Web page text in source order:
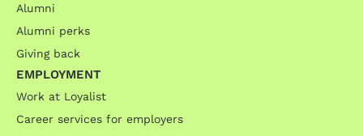
Alumni
Alumni perks
Giving back
EMPLOYMENT
Work at Loyalist
Career services for employers